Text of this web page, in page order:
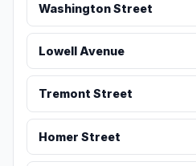
Washington Street
Lowell Avenue
Tremont Street
Homer Street